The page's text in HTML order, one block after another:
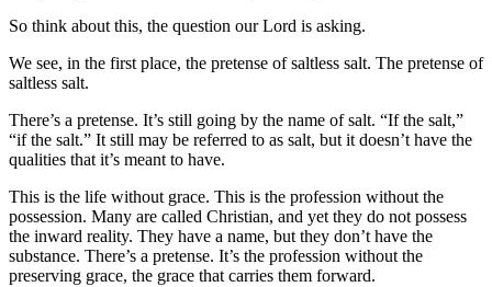
So think about this, the question our Lord is asking.
We see, in the first place, the pretense of saltless salt. The pretense of
saltless salt.
There’s a pretense. It’s still going by the name of salt. “If the salt,”
“if the salt.” It still may be referred to as salt, but it doesn’t have the
qualities that it’s meant to have.
This is the life without grace. This is the profession without the
possession. Many are called Christian, and yet they do not possess
the inward reality. They have a name, but they don’t have the
substance. There’s a pretense. It’s the profession without the
preserving grace, the grace that carries them forward.